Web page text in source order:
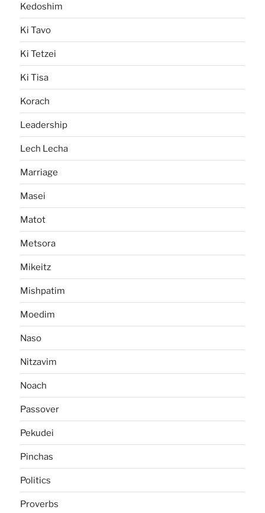
Kedoshim
Ki Tavo
Ki Tetzei
Ki Tisa
Korach
Leadership
Lech Lecha
Marriage
Masei
Matot
Metsora
Mikeitz
Mishpatim
Moedim
Naso
Nitzavim
Noach
Passover
Pekudei
Pinchas
Politics
Proverbs